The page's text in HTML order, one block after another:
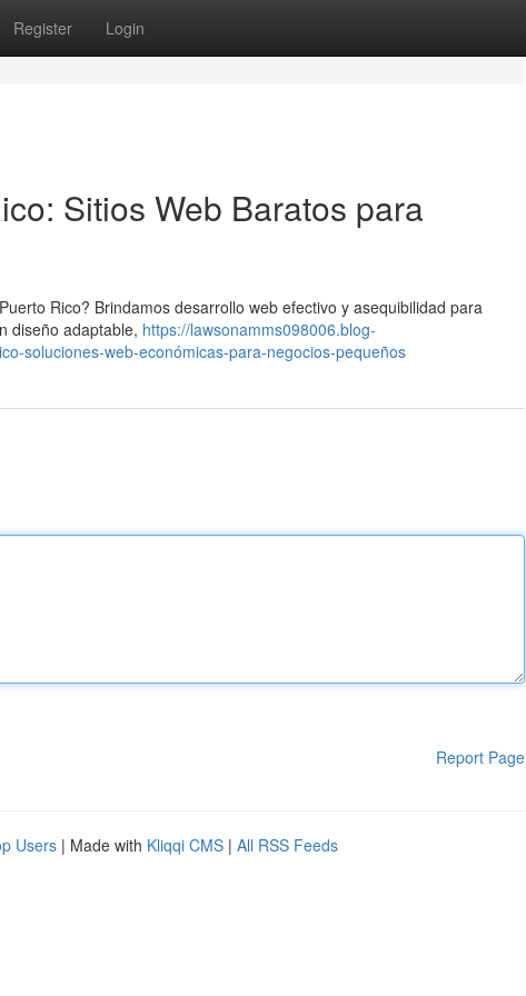
Register Login
Sitios Web Baratos para
Rico? Brindamos desarrollo web efectivo y asequibilidad para
diseño adaptable, https://lawsonamms098006.blog-
soluciones-web-económicas-para-negocios-pequeños
Report Page
Users | Made with Kliqqi CMS | All RSS Feeds